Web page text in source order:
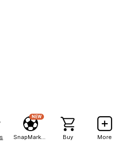
NEW
Buy More